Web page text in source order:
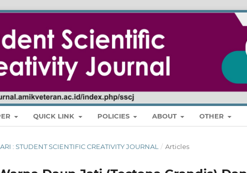
QUICK LINK POLICIES ABOUT OTHER
: STUDENT SCIENTIFIC CREATIVITY JOURNAL / Articles